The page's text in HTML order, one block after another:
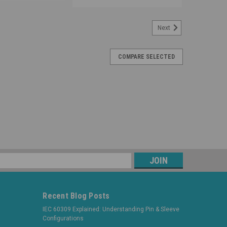
Next
COMPARE SELECTED
Recent Blog Posts
IEC 60309 Explained: Understanding Pin & Sleeve
Configurations